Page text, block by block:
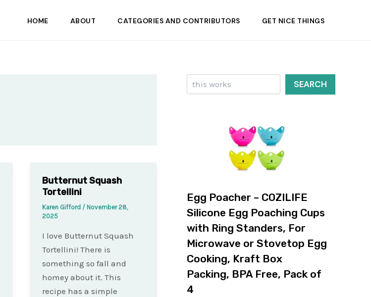
HOME ABOUT CATEGORIES AND CONTRIBUTORS GET NICE THINGS
Butternut Squash
Tortellini
Karen Gifford / November 28,
2025
I love Butternut Squash
Tortellini! There is
something so fall and
homey about it. This
recipe has a simple
Search
SEARCH
Egg Poacher – COZILIFE
Silicone Egg Poaching Cups
with Ring Standers, For
Microwave or Stovetop Egg
Cooking, Kraft Box
Packing, BPA Free, Pack of
4